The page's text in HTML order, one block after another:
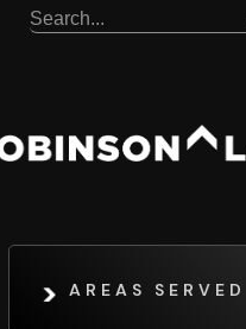
AREAS SERVED